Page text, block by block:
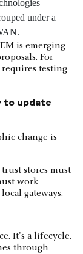
is emerging
For
testing
to update
change is
stores must
work
gateways.
It's a lifecycle.
through